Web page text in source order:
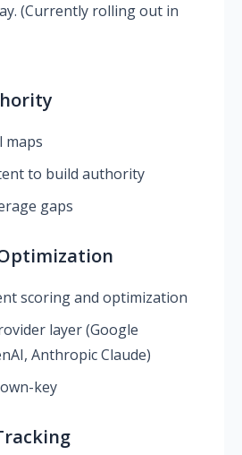
(Currently rolling out in
maps
to build authority
gaps
scoring and optimization
layer (Google
Anthropic Claude)
key